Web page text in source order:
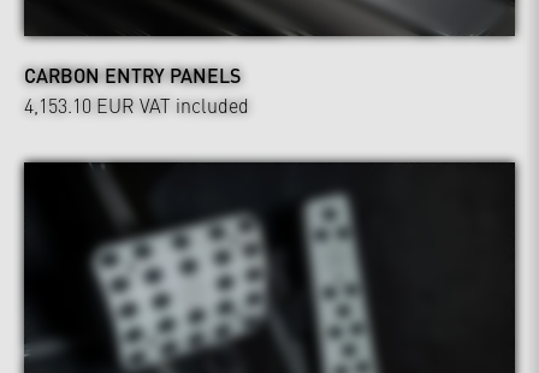
CARBON ENTRY PANELS
4,153.10 EUR VAT included